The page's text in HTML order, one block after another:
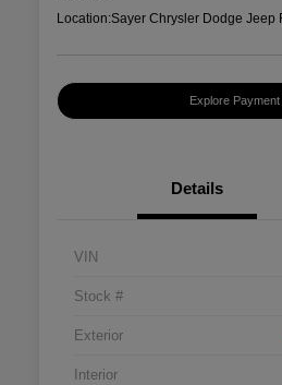
Location:Sayer Chrysler Dodge Jeep
Explore
Details
VIN
Stock #
Exterior
Interior